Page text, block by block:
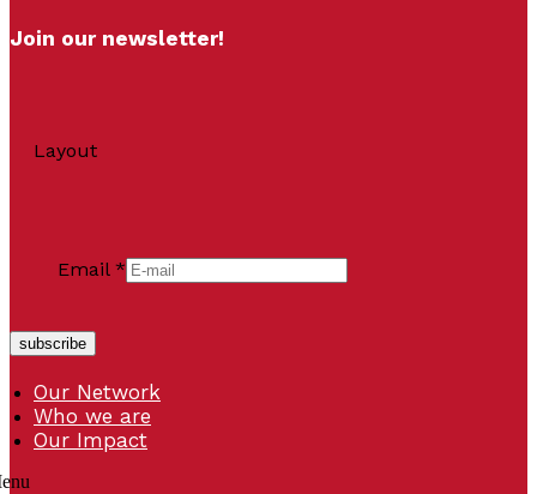
Join our newsletter!
Layout
Email *
subscribe
Our Network
Who we are
Our Impact